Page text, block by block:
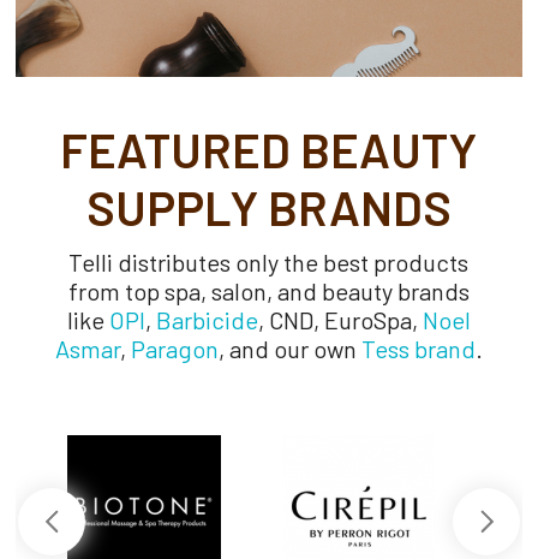
FEATURED BEAUTY
SUPPLY BRANDS
Telli distributes only the best products
from top spa, salon, and beauty brands
like OPI, Barbicide, CND, EuroSpa, Noel
Asmar, Paragon, and our own Tess brand.